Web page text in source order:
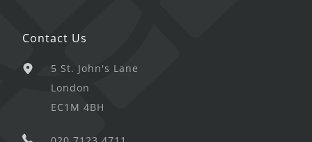
Contact Us
5 St. John's Lane
London
EC1M 4BH